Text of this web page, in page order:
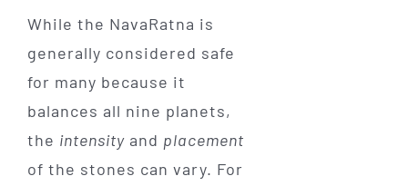
While the NavaRatna is
generally considered safe
for many because it
balances all nine planets,
the intensityand placement
of the stones can vary. For